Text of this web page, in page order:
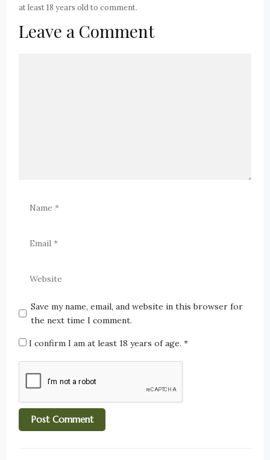
at least 18 years old to comment.
Leave a Comment
Save my name, email, and website in this browser for
the next time I comment.
I confirm I am at least 18 years of age.*